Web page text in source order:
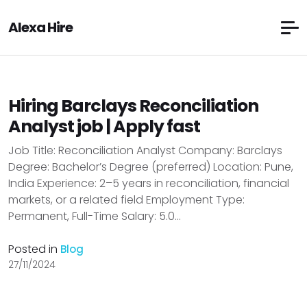
Alexa Hire
Hiring Barclays Reconciliation
Analyst job | Apply fast
Job Title: Reconciliation Analyst Company: Barclays
Degree: Bachelor’s Degree (preferred) Location: Pune,
India Experience: 2–5 years in reconciliation, financial
markets, or a related field Employment Type:
Permanent, Full-Time Salary: ₹5.0...
Posted in Blog
27/11/2024